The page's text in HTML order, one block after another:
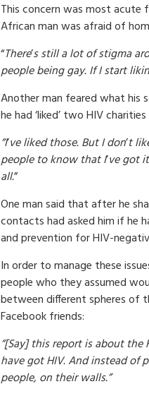
This concern was most
African man was afraid of
“There’s still a lot of stigma
people being gay. If I start
Another man feared what his
he had ‘liked’ two HIV
“I’ve liked those. But I don’t
people to know that I’ve got
all.”
One man said that after he
contacts had asked him if he
and prevention for HIV-
In order to manage these
people who they assumed
between different spheres of
Facebook friends:
“[Say] this report is about
have got HIV. And instead
people, on their walls.”